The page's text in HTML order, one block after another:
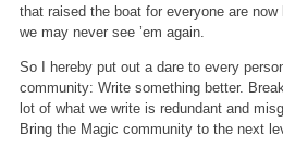
that raised the boat for everyone are
we may never see ’em again.
So I hereby put out a dare to every
community: Write something better.
lot of what we write is redundant and
Bring the Magic community to the next